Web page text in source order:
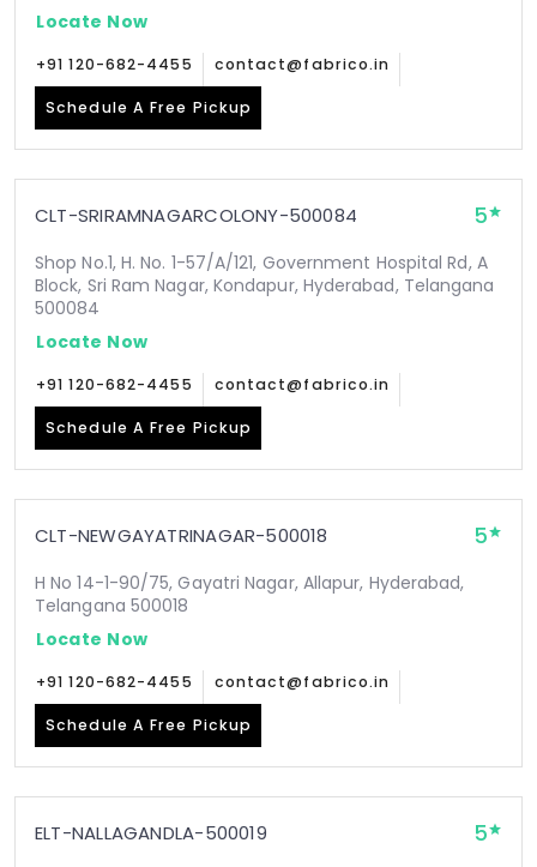
Locate Now
+91 120-682-4455 contact@fabrico.in
Schedule A Free Pickup
CLT-SRIRAMNAGARCOLONY-500084 5
Shop No.1, H. No. 1-57/A/121, Government Hospital Rd, A
Block, Sri Ram Nagar, Kondapur, Hyderabad, Telangana
500084
Locate Now
+91 120-682-4455 contact@fabrico.in
Schedule A Free Pickup
CLT-NEWGAYATRINAGAR-500018 5
H No 14-1-90/75, Gayatri Nagar, Allapur, Hyderabad,
Telangana 500018
Locate Now
+91 120-682-4455 contact@fabrico.in
Schedule A Free Pickup
ELT-NALLAGANDLA-500019 5